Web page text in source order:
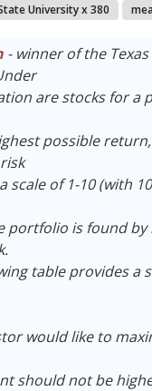
University x 380
- winner of the
are stocks for a
possible
scale of 1-10 (with
portfolio is found
table provides a
would like to
should not be